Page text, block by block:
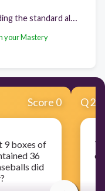
your Mastery
Score 0
9 boxes of
36
did
Q2